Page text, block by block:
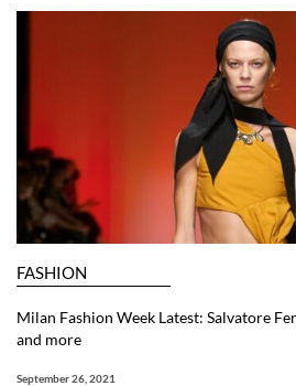
FASHION
Milan Fashion Week Latest: Salvatore
and more
September 26, 2021